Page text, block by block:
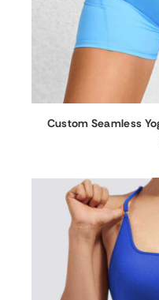
Custom Seamless